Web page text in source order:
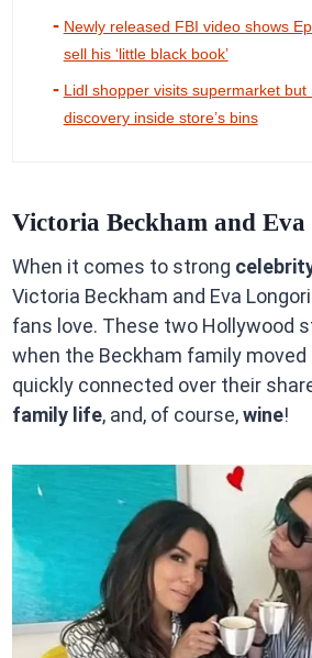
Newly released FBI video shows
sell his ‘little black book’
Lidl shopper visits supermarket but
discovery inside store’s bins
Victoria Beckham and
When it comes to strong
Victoria Beckham and Eva
fans love. These two Hollywood
when the Beckham family
quickly connected over their
family life, and, of course,wine!